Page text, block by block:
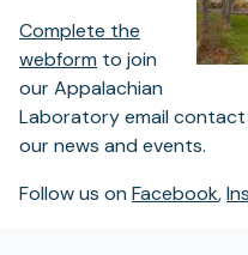
Complete the
webform to join
our Appalachian
Laboratory email
our news and events.
Follow us on Facebook,